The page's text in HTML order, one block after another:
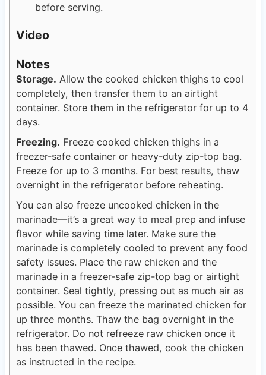
before serving.
Video
Notes
Storage. Allow the cooked chicken thighs to cool
completely, then transfer them to an airtight
container. Store them in the refrigerator for up to 4
days.
Freezing. Freeze cooked chicken thighs in a
freezer-safe container or heavy-duty zip-top bag.
Freeze for up to 3 months. For best results, thaw
overnight in the refrigerator before reheating.
You can also freeze uncooked chicken in the
marinade—it’s a great way to meal prep and infuse
flavor while saving time later. Make sure the
marinade is completely cooled to prevent any food
safety issues. Place the raw chicken and the
marinade in a freezer-safe zip-top bag or airtight
container. Seal tightly, pressing out as much air as
possible. You can freeze the marinated chicken for
up three months. Thaw the bag overnight in the
refrigerator. Do not refreeze raw chicken once it
has been thawed. Once thawed, cook the chicken
as instructed in the recipe.